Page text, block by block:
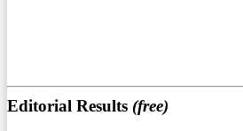
Editorial Results (free)